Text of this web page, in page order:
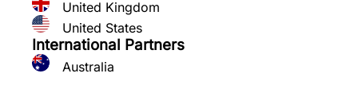
United Kingdom
United States
International Partners
Australia